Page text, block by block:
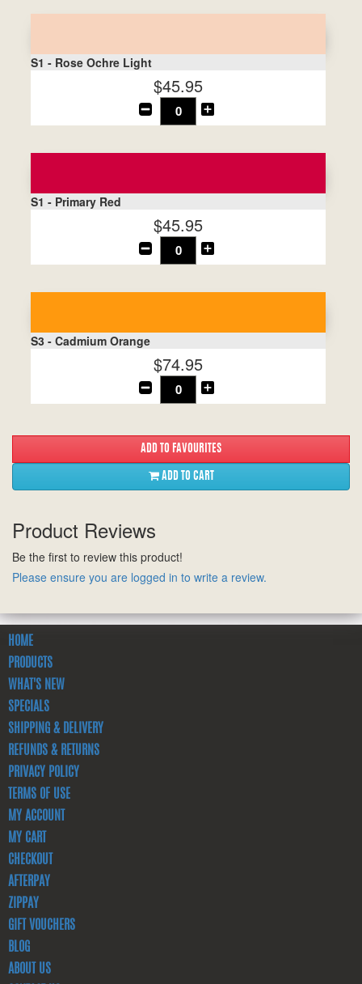
S1 - Rose Ochre Light
$45.95
S1 - Primary Red
$45.95
S3 - Cadmium Orange
$74.95
ADD TO CART
Product Reviews
Be the first to review this product!
Please ensure you are logged in to write a review.
HOME
PRODUCTS
WHAT'S NEW
SPECIALS
SHIPPING & DELIVERY
REFUNDS & RETURNS
PRIVACY POLICY
TERMS OF USE
MY ACCOUNT
MY CART
CHECKOUT
AFTERPAY
ZIPPAY
GIFT VOUCHERS
BLOG
ABOUT US